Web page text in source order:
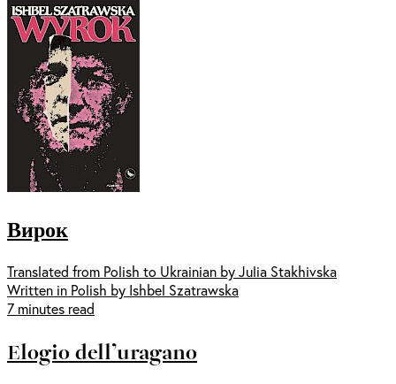
Вирок
Translated from Polish to Ukrainian by Julia Stakhivska
Written in Polish by Ishbel Szatrawska
7 minutes read
Elogio dell’uragano